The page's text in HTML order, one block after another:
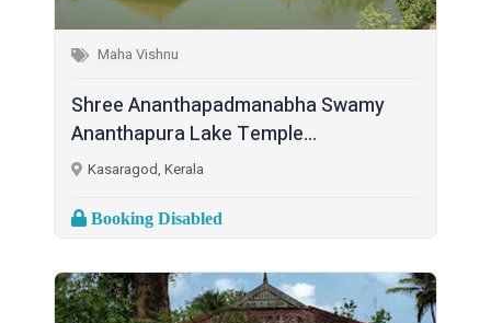
Maha Vishnu
Shree Ananthapadmanabha Swamy
Ananthapura Lake Temple...
Kasaragod, Kerala
Booking Disabled